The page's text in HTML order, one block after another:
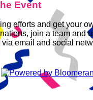
Event
efforts and get your
join a team and
email and social